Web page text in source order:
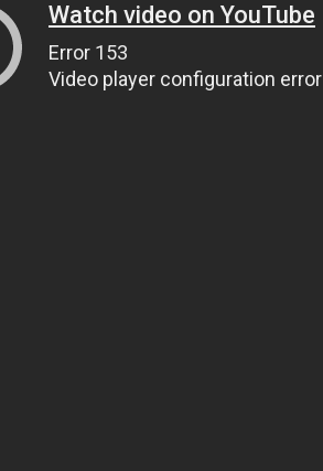
Watch video on YouTube
Error 153
Video player configuration error